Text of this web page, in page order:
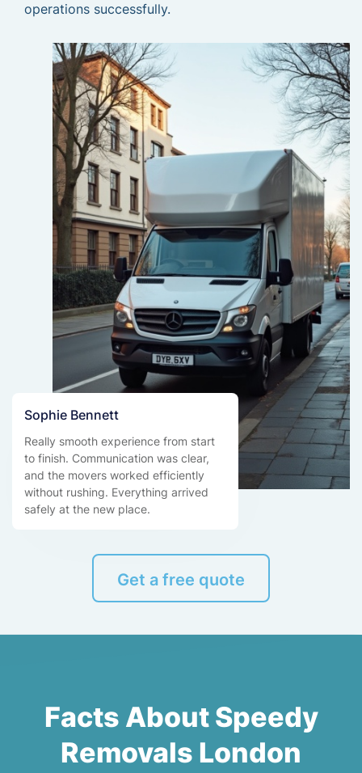
operations successfully.
Sophie Bennett
Really smooth experience from start
to finish. Communication was clear,
and the movers worked efficiently
without rushing. Everything arrived
safely at the new place.
Get a free quote
Facts About Speedy
Removals London